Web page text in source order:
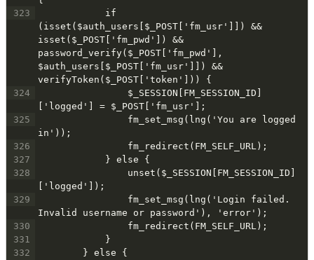
323
if
(isset($auth_users[$_POST['fm_usr']]) &&
isset($_POST['fm_pwd']) &&
password_verify($_POST['fm_pwd'],
$auth_users[$_POST['fm_usr']]) &&
verifyToken($_POST['token'])) {
324
$_SESSION[FM_SESSION_ID]
['logged'] = $_POST['fm_usr'];
325
fm_set_msg(lng('You are logged
in'));
326
fm_redirect(FM_SELF_URL);
327
} else {
328
unset($_SESSION[FM_SESSION_ID]
['logged']);
329
fm_set_msg(lng('Login failed.
Invalid username or password'), 'error');
330
fm_redirect(FM_SELF_URL);
331
}
332
} else {